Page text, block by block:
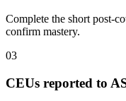
Complete the short post-
confirm mastery.
03
CEUs reported to